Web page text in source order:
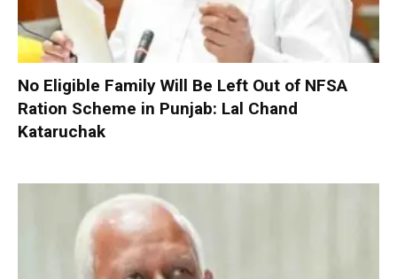
No Eligible Family Will Be Left Out of NFSA
Ration Scheme in Punjab: Lal Chand
Kataruchak